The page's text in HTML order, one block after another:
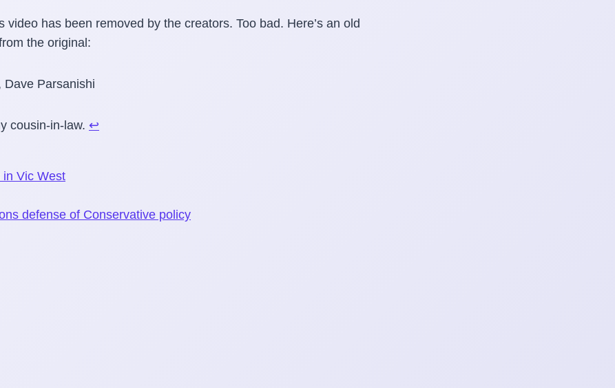
video has been removed by the creators. Too bad. Here’s an old
the original:
cousin-in-law. ↩
in Vic West
defense of Conservative policy